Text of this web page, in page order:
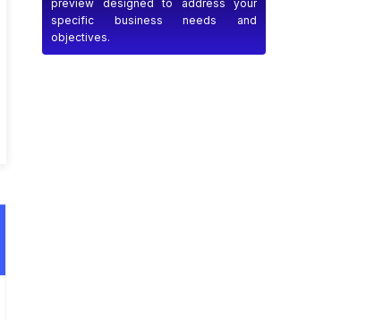
preview designed to address your
specific business needs and
objectives.